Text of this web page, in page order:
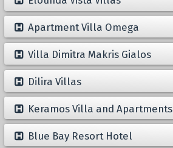
Apartment Villa Omega
Villa Dimitra Makris Gialos
Dilira Villas
Keramos Villa and Apartments
Blue Bay Resort Hotel